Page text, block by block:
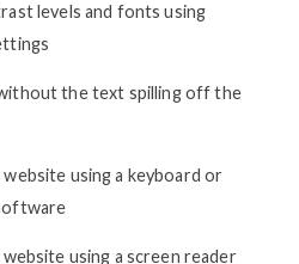
levels and fonts using
the text spilling off the
using a keyboard or
using a screen reader